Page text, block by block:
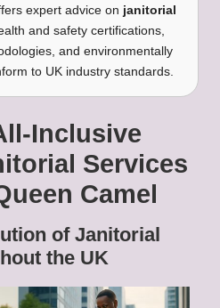
expert advice on janitorial
and safety certifications,
and environmentally
to UK industry standards.
Inclusive
Services
Camel
of Janitorial
the UK